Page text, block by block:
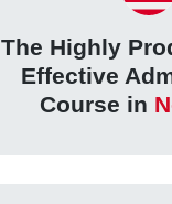
The Highly
Effective
Course in